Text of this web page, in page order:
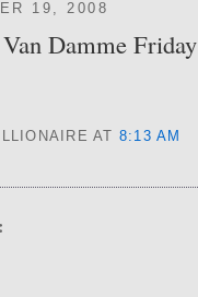
19, 2008
Damme Friday
AT 8:13 AM